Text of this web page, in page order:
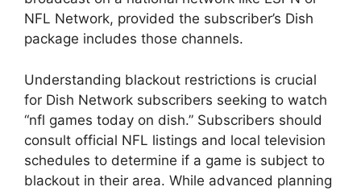
NFL Network, provided the subscriber’s Dish
package includes those channels.
Understanding blackout restrictions is crucial
for Dish Network subscribers seeking to watch
“nfl games today on dish.” Subscribers should
consult official NFL listings and local television
schedules to determine if a game is subject to
blackout in their area. While advanced planning